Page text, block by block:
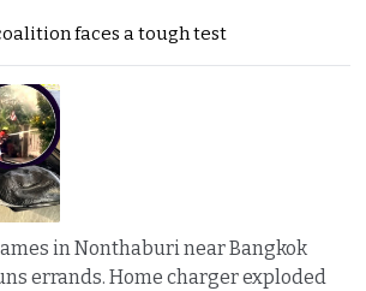
faces a tough test
in Nonthaburi near Bangkok
errands. Home charger exploded